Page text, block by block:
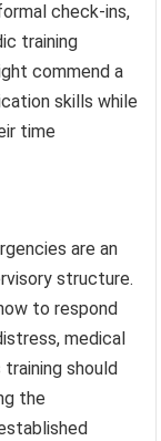
check-ins,
training
commend a
skills while
time
are an
structure.
to respond
medical
should
the